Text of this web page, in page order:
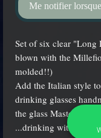
Me notifier
Set of six clear "Long
blown with the
molded!!)
Add the Italian style
drinking glasses
the glass Master Aldo
...drinking with nice